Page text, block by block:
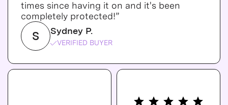
times since having it on and it's been
completely protected!”
S Sydney P.
VERIFIED BUYER